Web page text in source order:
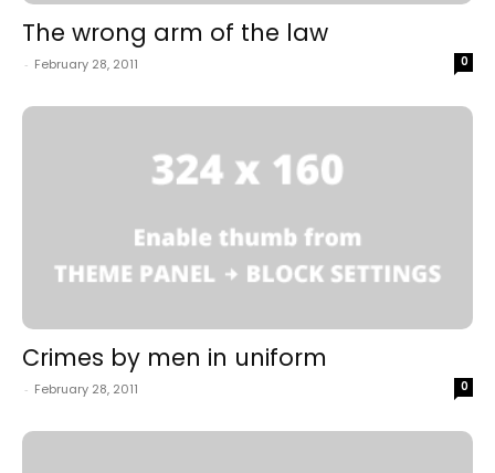
The wrong arm of the law
- February 28, 2011 0
Crimes by men in uniform
- February 28, 2011 0